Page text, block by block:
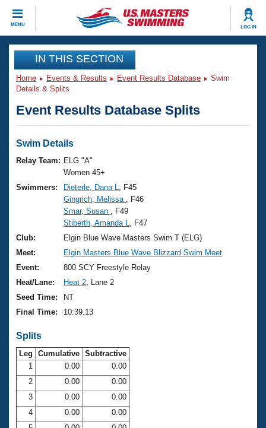
MENU LOG IN
CLOSE
Training
Workout Library
Articles And Videos
Swimming 101
Training Plans
Swimming Guides
Video Stroke Analysis
Club Finder
Workout Tracking
Events
Virtual And Fitness Events
2026 Summer Nationals
National Championships
Results And Rankings
Records
Eligibility Policy
Club Finder
Workout Library
About Us
What Is Masters Swimming?
USMS Community
Logo Merchandise
Membership Benefits
Open Water Central
Club Central
Coach Central
Join
IN THIS SECTION
Home Events & Results Event Results Database
Swim
Details & Splits
Event Results Database Splits
Swim Details
Relay Team: ELG "A"
Women 45+
Swimmers:
Dieterle, Dana L
, F45
Gingrich, Melissa
, F46
Smar, Susan
, F49
Stiberth, Amanda L
, F47
Club:
Elgin Blue Wave Masters Swim T (ELG)
Meet:
Elgin Masters Blue Wave Blizzard Swim Meet
Event:
800 SCY Freestyle Relay
Heat/Lane:
Heat 2 , Lane 2
Seed Time:
NT
Final Time:
10:39.13
Splits
Leg Cumulative Subtractive
1
0.00
0.00
2
0.00
0.00
3
0.00
0.00
4
0.00
0.00